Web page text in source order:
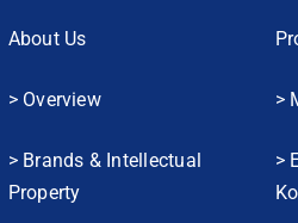
About Us
> Overview
> Brands & Intellectual
Property
>
>